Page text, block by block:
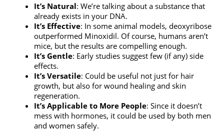
It’s Natural: We’re talking about a substance that
already exists in your DNA.
It’s Effective: In some animal models, deoxyribose
outperformed Minoxidil. Of course, humans aren’t
mice, but the results are compelling enough.
It’s Gentle: Early studies suggest few (if any) side
effects.
It’s Versatile: Could be useful not just for hair
growth, but also for wound healing and skin
regeneration.
It’s Applicable to More People: Since it doesn’t
mess with hormones, it could be used by both men
and women safely.